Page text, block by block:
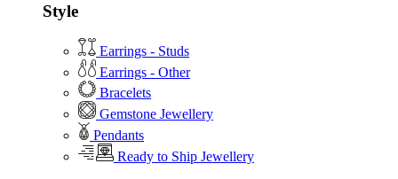
Style
Earrings - Studs
Earrings - Other
Bracelets
Gemstone Jewellery
Pendants
Ready to Ship Jewellery